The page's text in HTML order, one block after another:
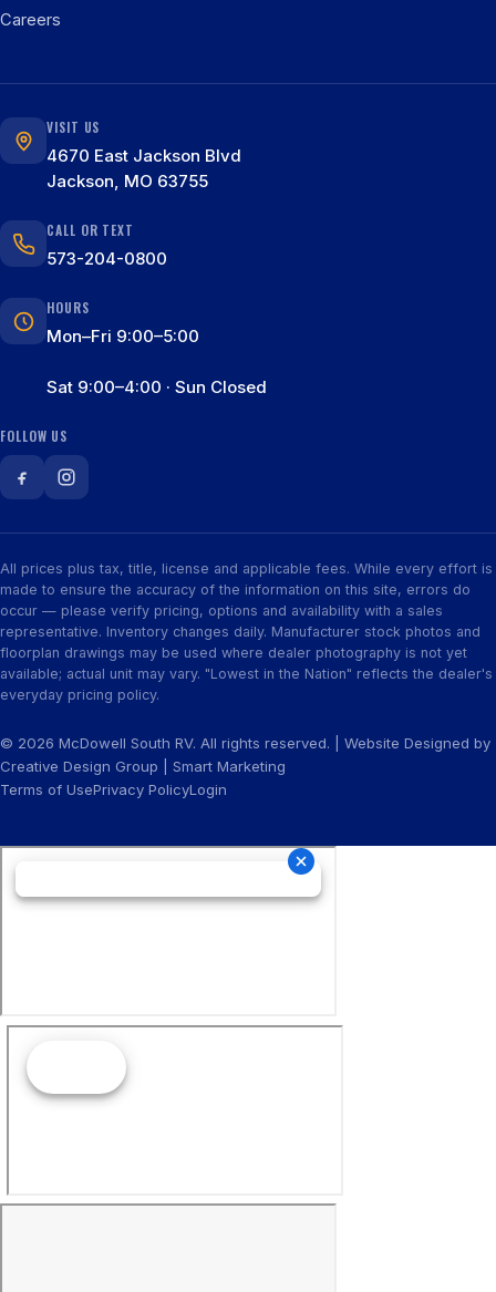
Careers
VISIT US
4670 East Jackson Blvd
Jackson, MO 63755
CALL OR TEXT
573-204-0800
HOURS
Mon–Fri 9:00–5:00
Sat 9:00–4:00 · Sun Closed
FOLLOW US
All prices plus tax, title, license and applicable fees. While every effort is
made to ensure the accuracy of the information on this site, errors do
occur — please verify pricing, options and availability with a sales
representative. Inventory changes daily. Manufacturer stock photos and
floorplan drawings may be used where dealer photography is not yet
available; actual unit may vary. "Lowest in the Nation" reflects the dealer's
everyday pricing policy.
© 2026 McDowell South RV. All rights reserved. | Website Designed by
Creative Design Group
Smart Marketing
Terms of UsePrivacy PolicyLogin